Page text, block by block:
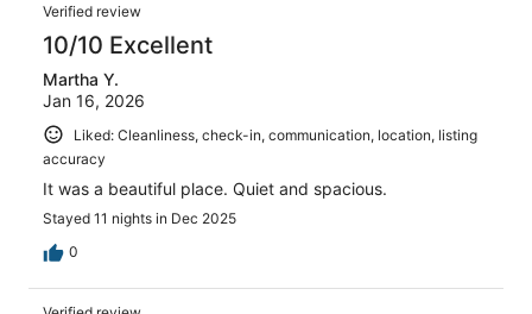
Verified review
10/10 Excellent
Martha Y.
Jan 16, 2026
Liked: Cleanliness, check-in, communication, location, listing
accuracy
It was a beautiful place. Quiet and spacious.
Stayed 11 nights in Dec 2025
0